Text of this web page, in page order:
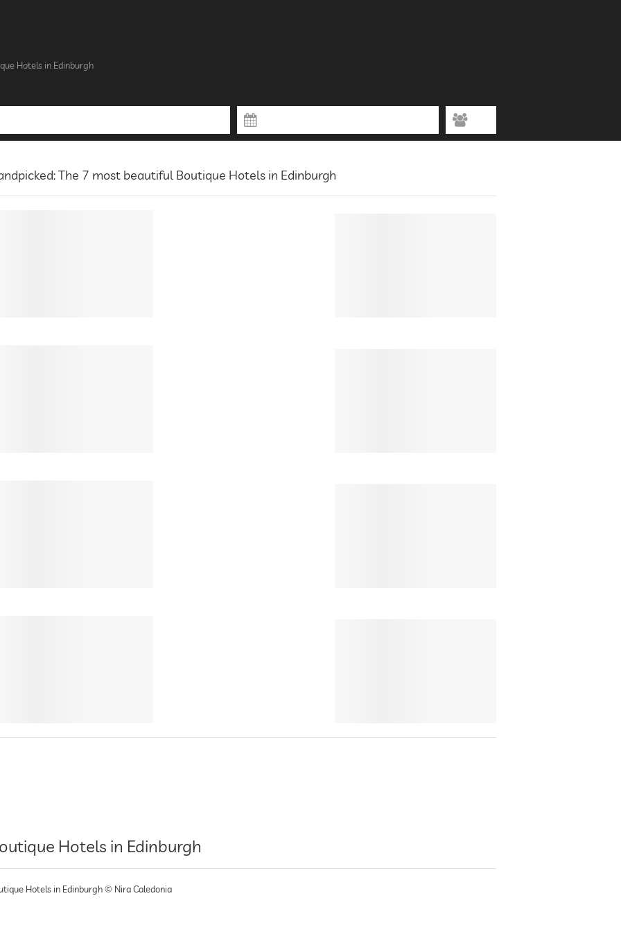
Hotels in Edinburgh
The 7 most beautiful Boutique Hotels in Edinburgh
Hotels in Edinburgh
Hotels in Edinburgh © Nira Caledonia